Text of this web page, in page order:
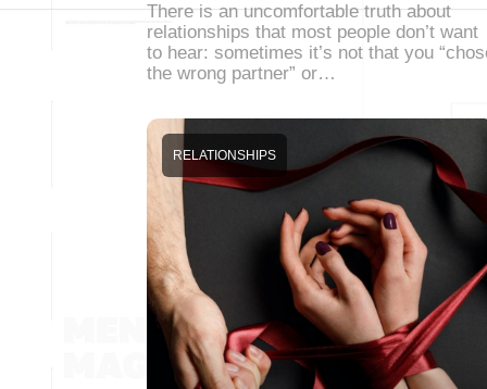
There is an uncomfortable truth about
relationships that most people don’t want
to hear: sometimes it’s not that you
the wrong partner” or…
RELATIONSHIPS